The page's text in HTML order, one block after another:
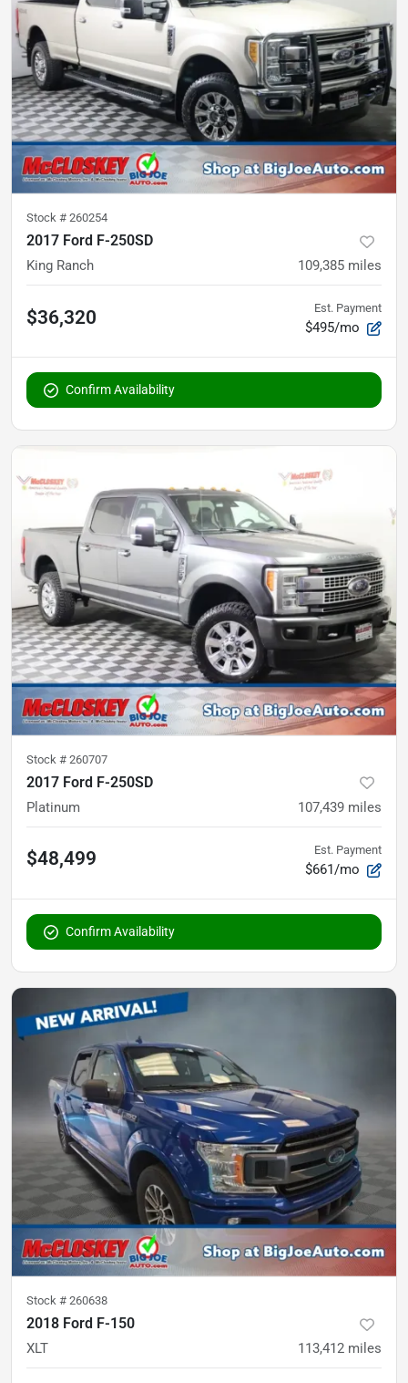
Stock # 260254
2017 Ford F-250SD
King Ranch 109,385 miles
$36,320 Est. Payment
$495/mo
Confirm Availability
Stock # 260707
2017 Ford F-250SD
Platinum 107,439 miles
$48,499 Est. Payment
$661/mo
Confirm Availability
Stock # 260638
2018 Ford F-150
XLT 113,412 miles